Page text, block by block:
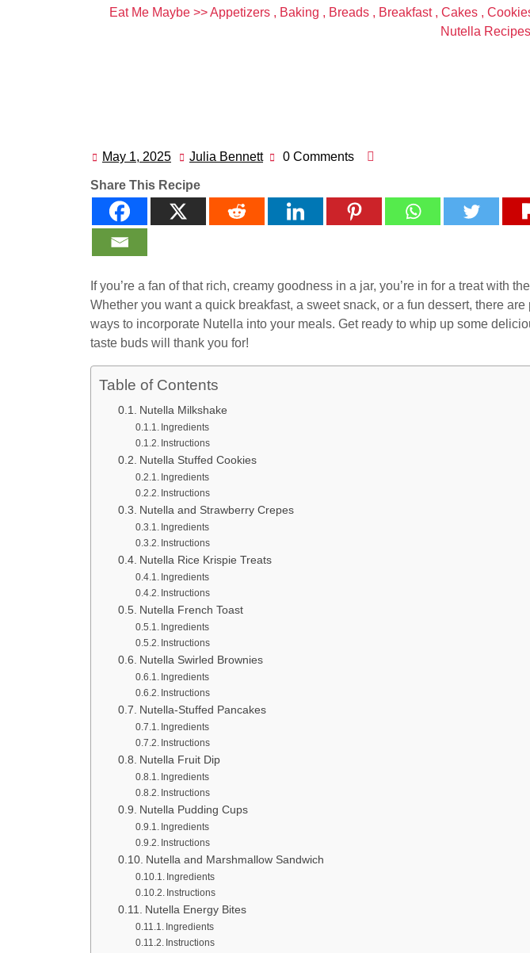
Eat Me Maybe >>Appetizers , Baking , Breads , Breakfast, Cakes ,
Nutella
May 1, 2025 May
2025
Julia Bennett Julia0 Comments
Share This Recipe
If you’re a fan of that rich, creamy goodness in a jar, you’re in for a treat with
Whether you want a quick breakfast, a sweet snack, or a fun dessert, there
ways to incorporate Nutella into your meals. Get ready to whip up some
taste buds will thank you for!
Table of Contents
Nutella Milkshake
Ingredients
Instructions
Nutella Stuffed Cookies
Ingredients
Instructions
Nutella and Strawberry Crepes
Ingredients
Instructions
Nutella Rice Krispie Treats
Ingredients
Instructions
Nutella French Toast
Ingredients
Instructions
Nutella Swirled Brownies
Ingredients
Instructions
Nutella-Stuffed Pancakes
Ingredients
Instructions
Nutella Fruit Dip
Ingredients
Instructions
Nutella Pudding Cups
Ingredients
Instructions
Nutella and Marshmallow Sandwich
Ingredients
Instructions
Nutella Energy Bites
Ingredients
Instructions